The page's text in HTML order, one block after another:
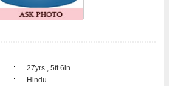
:
27yrs , 5ft 6in
:
Hindu